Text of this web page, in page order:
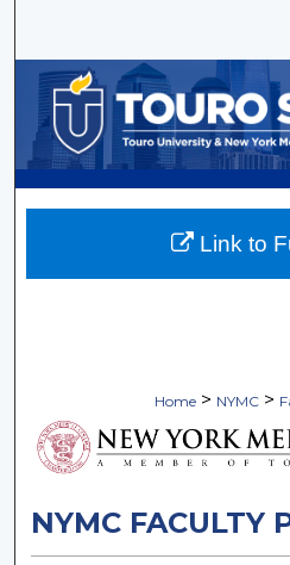
Browse
My
Home > NYMC >
NYMC FACULTY
Link to